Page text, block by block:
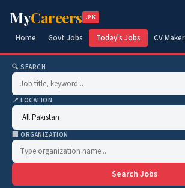
MyCareers .PK
Home Govt Jobs Today's Jobs CV Maker
🔍 SEARCH
📍 LOCATION
🏢 ORGANIZATION
Search Jobs